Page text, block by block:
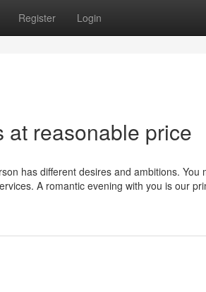
Register Login
at reasonable price
has different desires and ambitions. You
A romantic evening with you is our